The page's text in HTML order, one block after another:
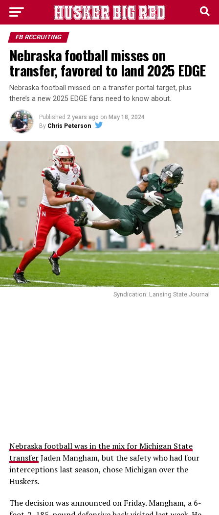
FB RECRUITING
Nebraska football misses on
transfer, favored to land 2025 EDGE
Nebraska football missed on a transfer portal target, plus
there’s a new 2025 EDGE fans need to know about.
Published 2 years ago on May 18, 2024
By Chris Peterson
Syndication: Lansing State Journal
Nebraska football was in the mix for Michigan State
transferJaden Mangham, but the safety who had four
interceptions last season, chose Michigan over the
Huskers.
The decision was announced on Friday. Mangham, a 6-